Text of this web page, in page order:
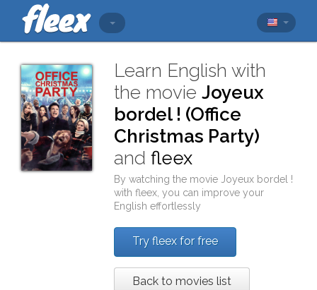
Learn English with
the movieJoyeux
bordel ! (Office
Christmas Party)
andfleex
By watching the movie Joyeux bordel !
withfleex , you can improve your
English effortlessly
Try fleex for free
Back to movies list